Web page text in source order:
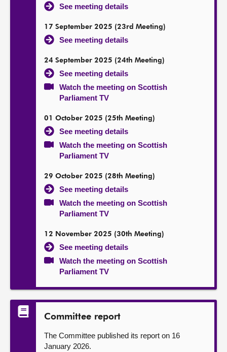
See meeting details
17 September 2025 (23rd Meeting)
See meeting details
24 September 2025 (24th Meeting)
See meeting details
Watch the meeting on Scottish
Parliament TV
01 October 2025 (25th Meeting)
See meeting details
Watch the meeting on Scottish
Parliament TV
29 October 2025 (28th Meeting)
See meeting details
Watch the meeting on Scottish
Parliament TV
12 November 2025 (30th Meeting)
See meeting details
Watch the meeting on Scottish
Parliament TV
Committee report
The Committee published its report on 16
January 2026.